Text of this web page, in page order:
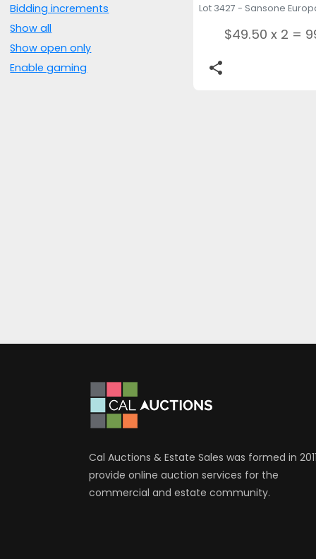
Bidding increments
Show all
Show open only
Enable gaming
$49.50 x 2 =
share
Cal Auctions & Estate Sales was formed in
provide online auction services for the
commercial and estate community.